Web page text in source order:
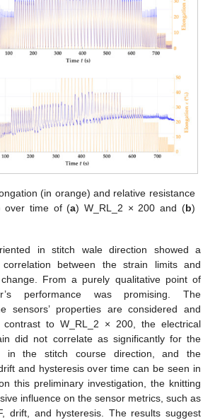
(in orange) and relative resistance
over time of (a) W_RL_2 × 200 and (b)
in stitch wale direction showed a
correlation between the strain limits and
From a purely qualitative point of
performance was promising. The
sensors’ properties are considered and
contrast to W_RL_2 × 200, the electrical
did not correlate as significantly for the
in the stitch course direction, and the
and hysteresis over time can be seen in
this preliminary investigation, the knitting
influence on the sensor metrics, such as
drift, and hysteresis. The results suggest